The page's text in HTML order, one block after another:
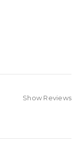
Show Reviews